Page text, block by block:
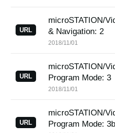
URL
microSTATION/
& Navigation: 2
2018/11/01
URL
microSTATION/
Program Mode: 3
2018/11/01
URL
microSTATION/
Program Mode: 3b